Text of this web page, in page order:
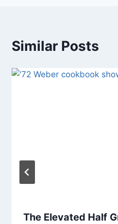
Similar Posts
The Elevated Half